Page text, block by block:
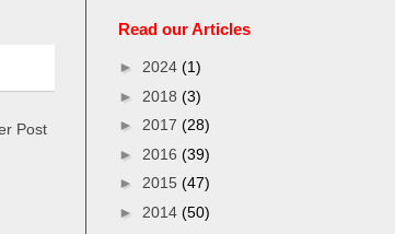
Post
Read our Articles
► 2024 (1)
► 2018 (3)
► 2017 (28)
► 2016 (39)
► 2015 (47)
► 2014 (50)